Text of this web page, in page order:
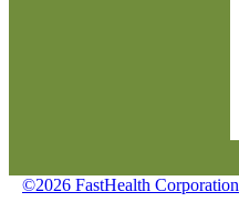
©2026 FastHealth Corporation